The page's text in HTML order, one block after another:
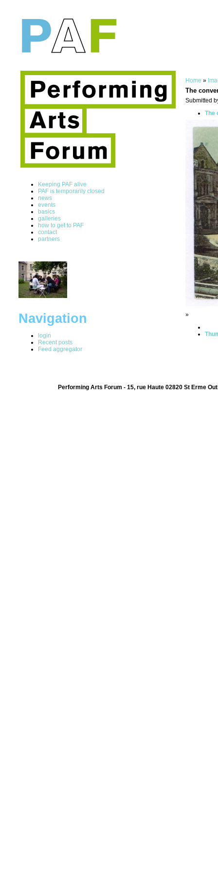
Keeping PAF alive
PAF is temporarily closed
news
events
basics
galleries
how to get to PAF
contact
partners
Navigation
login
Recent posts
Feed aggregator
Home »
The
Submitted
The
»
Performing Arts Forum - 15, rue Haute 02820 St Erme